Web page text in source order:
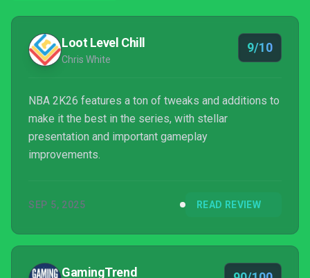
Loot Level Chill
Chris White
9/10
NBA 2K26 features a ton of tweaks and additions to
make it the best in the series, with stellar
presentation and important gameplay
improvements.
SEP 5, 2025 READ REVIEW
GamingTrend